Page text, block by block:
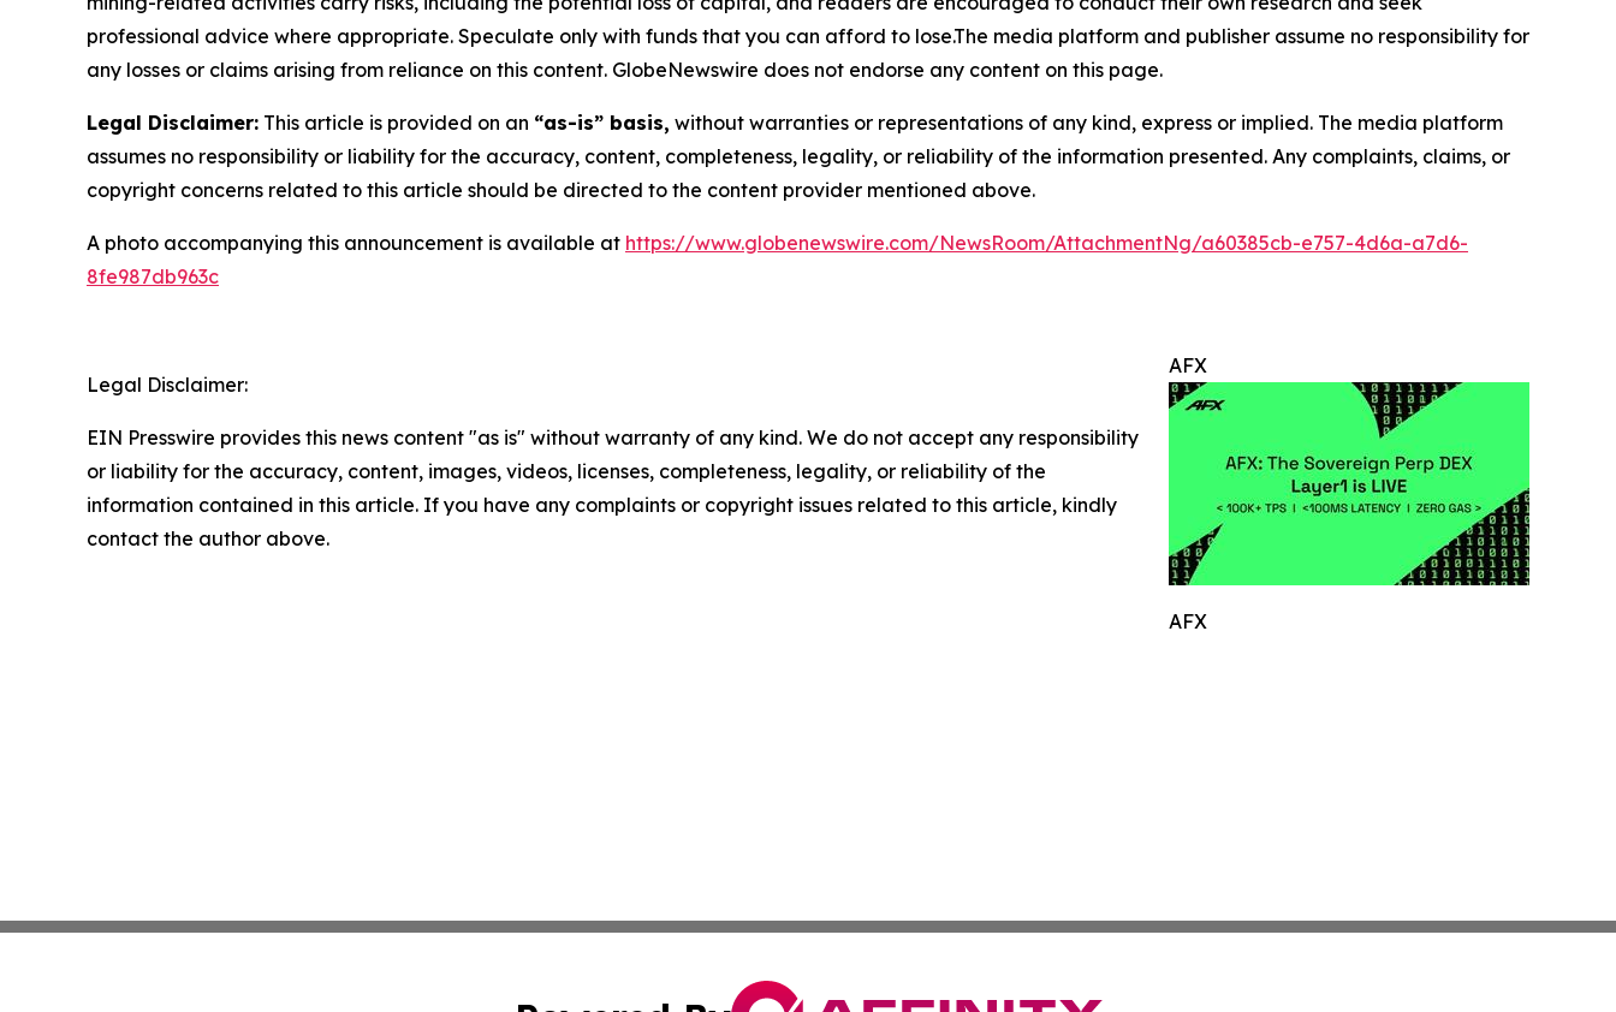
professional advice where appropriate. Speculate only with funds that you can afford to lose.The media platform and publisher assume no responsibility for
any losses or claims arising from reliance on this content. GlobeNewswire does not endorse any content on this page.
Legal Disclaimer: This article is provided on an “as-is” basis, without warranties or representations of any kind, express or implied. The media platform
assumes no responsibility or liability for the accuracy, content, completeness, legality, or reliability of the information presented. Any complaints, claims, or
copyright concerns related to this article should be directed to the content provider mentioned above.
A photo accompanying this announcement is available at https://www.globenewswire.com/NewsRoom/AttachmentNg/a60385cb-e757-4d6a-a7d6-
8fe987db963c
AFX
AFX
Legal Disclaimer:
EIN Presswire provides this news content "as is" without warranty of any kind. We do not accept any responsibility
or liability for the accuracy, content, images, videos, licenses, completeness, legality, or reliability of the
information contained in this article. If you have any complaints or copyright issues related to this article, kindly
contact the author above.